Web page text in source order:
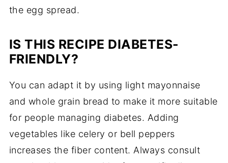
the egg spread.
IS THIS RECIPE DIABETES-
FRIENDLY?
You can adapt it by using light mayonnaise
and whole grain bread to make it more suitable
for people managing diabetes. Adding
vegetables like celery or bell peppers
increases the fiber content. Always consult